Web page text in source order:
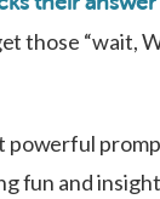
those “wait,
powerful
fun and